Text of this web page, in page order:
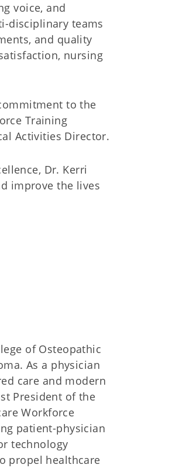
voice, and
disciplinary teams
and quality
nursing
to the
Training
Activities Director.
Dr. Kerri
improve the lives
of Osteopathic
As a physician
care and modern
President of the
Workforce
patient-physician
technology
propel healthcare